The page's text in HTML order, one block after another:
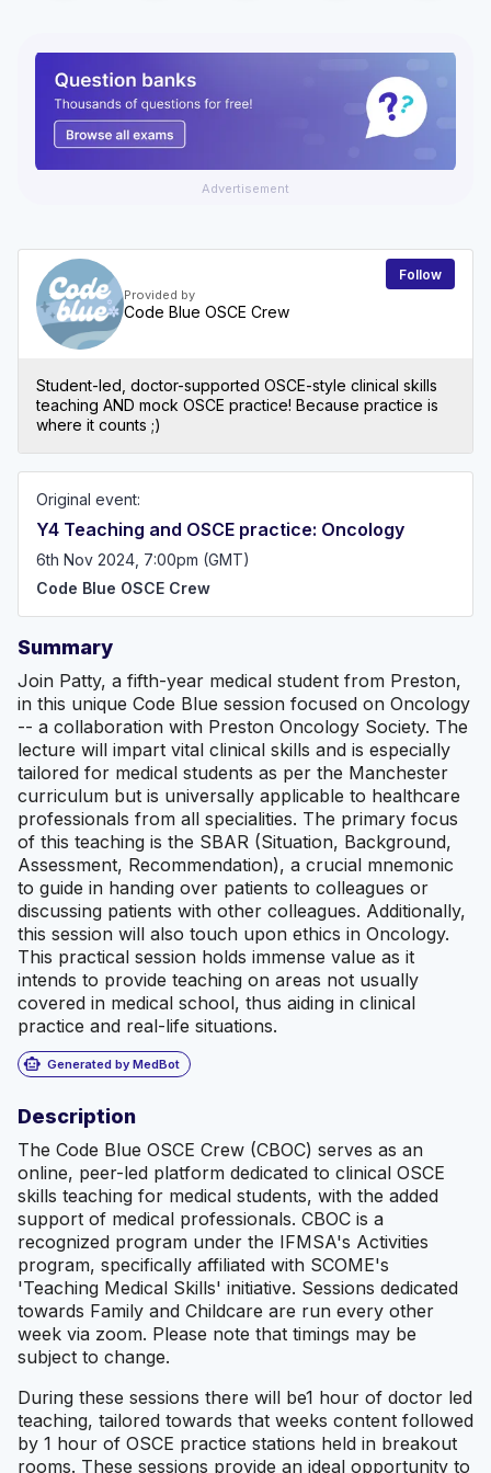
Advertisement
Provided by
Code Blue OSCE Crew
Follow
Student-led, doctor-supported OSCE-style clinical skills
teaching AND mock OSCE practice! Because practice is
where it counts ;)
Original event:
Y4 Teaching and OSCE practice: Oncology
6th Nov 2024, 7:00pm (GMT)
Code Blue OSCE Crew
Summary
Join Patty, a fifth-year medical student from Preston,
in this unique Code Blue session focused on Oncology
-- a collaboration with Preston Oncology Society. The
lecture will impart vital clinical skills and is especially
tailored for medical students as per the Manchester
curriculum but is universally applicable to healthcare
professionals from all specialities. The primary focus
of this teaching is the SBAR (Situation, Background,
Assessment, Recommendation), a crucial mnemonic
to guide in handing over patients to colleagues or
discussing patients with other colleagues. Additionally,
this session will also touch upon ethics in Oncology.
This practical session holds immense value as it
intends to provide teaching on areas not usually
covered in medical school, thus aiding in clinical
practice and real-life situations.
smart_toy Generated by MedBot
Description
The Code Blue OSCE Crew (CBOC) serves as an
online, peer-led platform dedicated to clinical OSCE
skills teaching for medical students, with the added
support of medical professionals. CBOC is a
recognized program under the IFMSA's Activities
program, specifically affiliated with SCOME's
'Teaching Medical Skills' initiative. Sessions dedicated
towards Family and Childcare are run every other
week via zoom. Please note that timings may be
subject to change.
During these sessions there will be1 hour of doctor led
teaching, tailored towards that weeks content followed
by 1 hour of OSCE practice stations held in breakout
rooms. These sessions provide an ideal opportunity to